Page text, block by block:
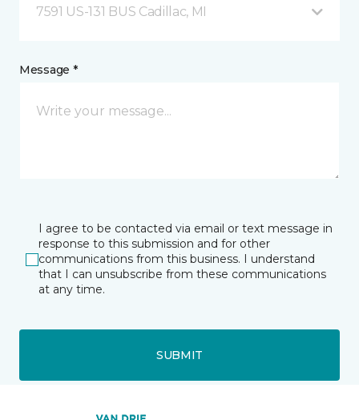
7591 US-131 BUS Cadillac, MI
Message *
I agree to be contacted via email or text message in
response to this submission and for other
communications from this business. I understand
that I can unsubscribe from these communications
at any time.
SUBMIT